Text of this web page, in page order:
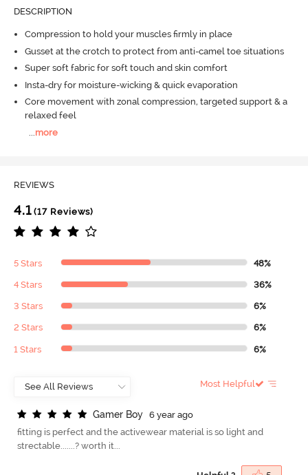
DESCRIPTION
Compression to hold your muscles firmly in place
Gusset at the crotch to protect from anti-camel toe situations
Super soft fabric for soft touch and skin comfort
Insta-dry for moisture-wicking & quick evaporation
Core movement with zonal compression, targeted support & a
relaxed feel
more
REVIEWS
4.1(17 Reviews)
5 Stars 48%
4 Stars 36%
3 Stars 6%
2 Stars 6%
1 Stars 6%
Most Helpful
Gamer Boy
6 year ago
fitting is perfect and the activewear material is so light and
strectable.......? worth it...